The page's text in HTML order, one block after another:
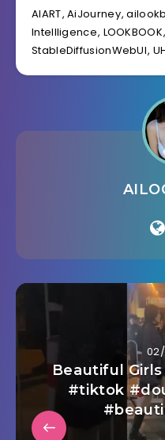
AIART,AiJourney,
Intellligence, LOOKBOOK,
StableDiffusionWebUI,
Beautiful
#tiktok